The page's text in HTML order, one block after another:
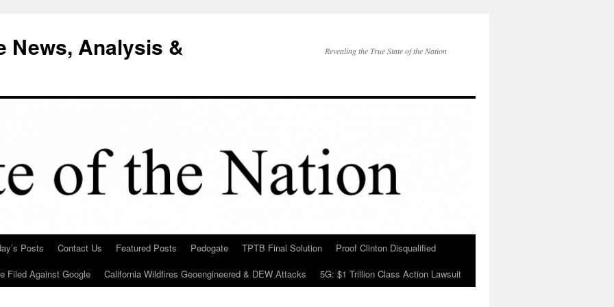
News, Analysis &
Revealing the True State of the Nation
Posts Contact Us Featured Posts Pedogate TPTB Final Solution
Proof Clinton Disqualified
Filed Against Google
California Wildfires Geoengineered & DEW Attacks 5G: $1 Trillion Class Action Lawsuit